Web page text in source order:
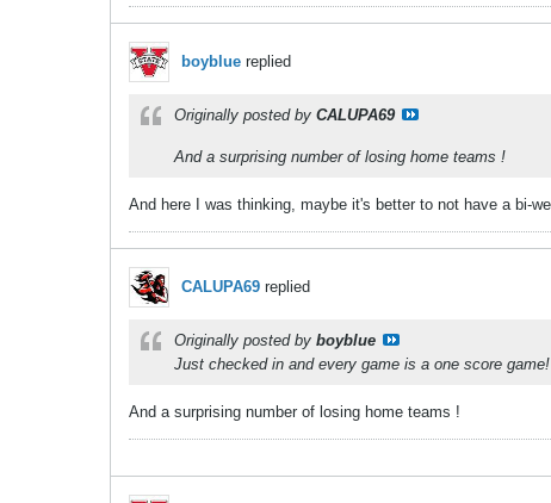
boyblue replied
Originally posted by CALUPA69
And a surprising number of losing home teams !
And here I was thinking, maybe it's better to not have a bi-
CALUPA69 replied
Originally posted by boyblue
Just checked in and every game is a one score game!
And a surprising number of losing home teams !